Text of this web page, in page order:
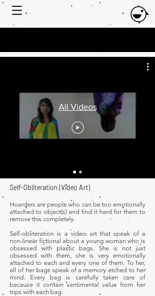
All Videos
Self-Obliteration ​ (Video Art)
Hoarders are people who can be too emotionally
attached to object(s) and find it hard for them to
remove this completely.
Self-obliteration is a video art that speak of a
non-linear fictional about a young woman who is
obsessed with plastic bags. She is not just
obsessed with them, she is very emotionally
attached to each and every one of them. To her,
all of her bags speak of a memory etched to her
mind. Every bag is carefully taken care of
because it contain sentimental value from her
trips with each bag.